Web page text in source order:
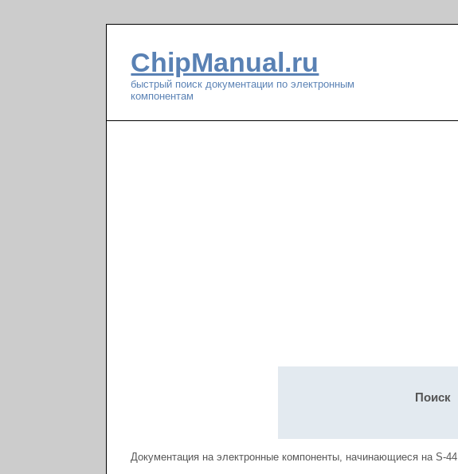
ChipManual.ru
быстрый поиск документации по электронным
компонентам
Поиск
Документация на электронные компоненты, начинающиеся на S-44